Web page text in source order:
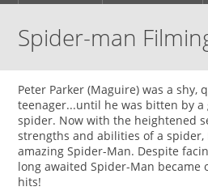
Spider-man
Peter Parker (Maguire) was a shy,
teenager...until he was bitten by
spider. Now with the heightened
strengths and abilities of a spider,
amazing Spider-Man. Despite
long awaited Spider-Man became
hits!